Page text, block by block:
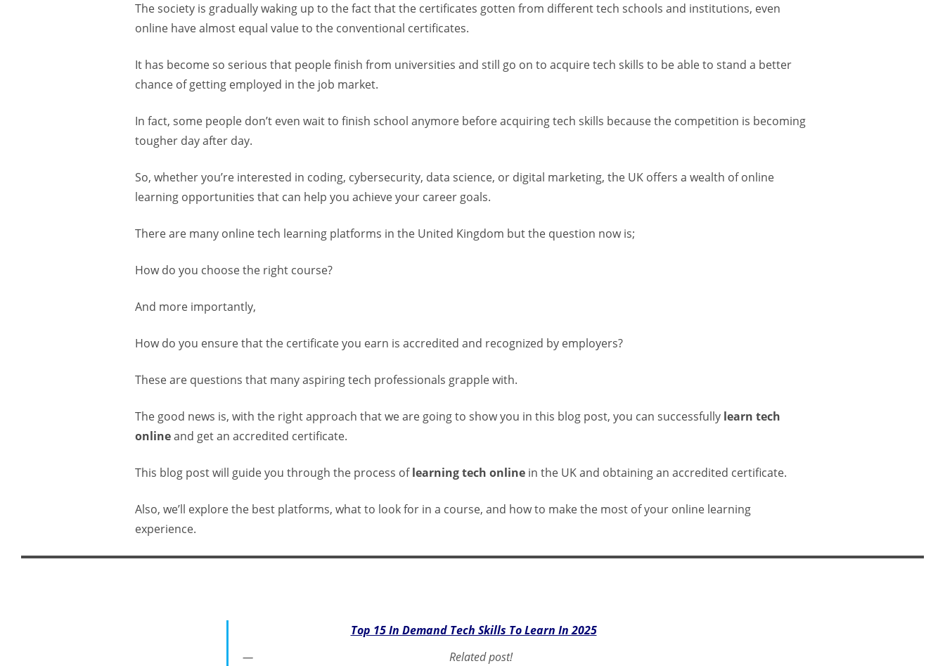
The society is gradually waking up to the fact that the certificates gotten from different tech schools and institutions, even
online have almost equal value to the conventional certificates.
It has become so serious that people finish from universities and still go on to acquire tech skills to be able to stand a better
chance of getting employed in the job market.
In fact, some people don’t even wait to finish school anymore before acquiring tech skills because the competition is becoming
tougher day after day.
So, whether you’re interested in coding, cybersecurity, data science, or digital marketing, the UK offers a wealth of online
learning opportunities that can help you achieve your career goals.
There are many online tech learning platforms in the United Kingdom but the question now is;
How do you choose the right course?
And more importantly,
How do you ensure that the certificate you earn is accredited and recognized by employers?
These are questions that many aspiring tech professionals grapple with.
The good news is, with the right approach that we are going to show you in this blog post, you can successfully learn tech
onlineand get an accredited certificate.
This blog post will guide you through the process oflearning tech online in the UK and obtaining an accredited certificate.
Also, we’ll explore the best platforms, what to look for in a course, and how to make the most of your online learning
experience.
Top 15 In Demand Tech Skills To Learn In 2025
Related post!